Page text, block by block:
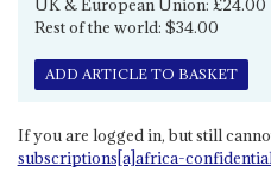
UK & European Union: £24.00
Rest of the world: $34.00
ADD ARTICLE TO BASKET
If you are logged in, but still
subscriptions[a]africa-